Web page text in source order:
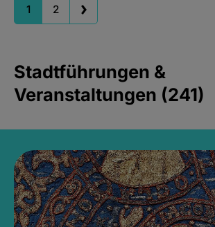
1 2
Stadtführungen &
Veranstaltungen (241)